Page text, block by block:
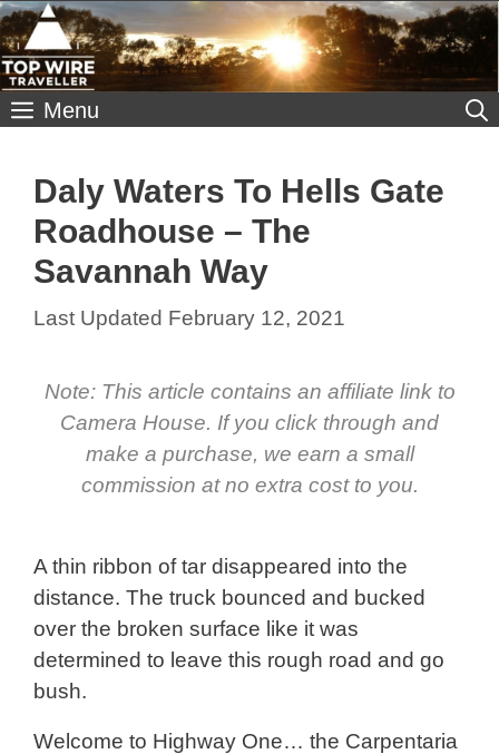
Skip
to
content
Menu
Daly Waters To Hells Gate
Roadhouse – The
Savannah Way
February 12, 2021
Note: This article contains an affiliate link to
Camera House. If you click through and
make a purchase, we earn a small
commission at no extra cost to you.
A thin ribbon of tar disappeared into the
distance. The truck bounced and bucked
over the broken surface like it was
determined to leave this rough road and go
bush.
Welcome to Highway One… the Carpentaria